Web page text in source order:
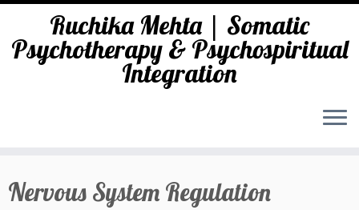
content
Ruchika Mehta | Somatic
Psychotherapy & Psychospiritual
Integration
Nervous System Regulation